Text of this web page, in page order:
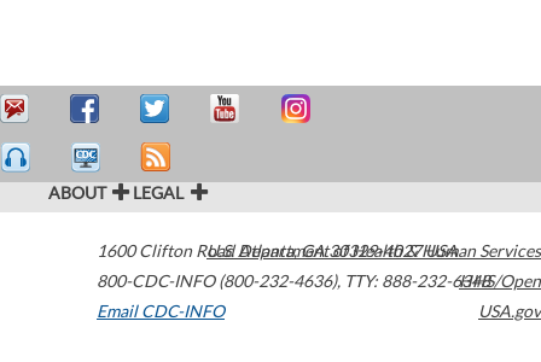
ABOUT LEGAL
1600 Clifton Road Atlanta,GA30329-4027USA
800-CDC-INFO (800-232-4636), TTY: 888-232-6348
Email CDC-INFO
U.S. Department of Health & Human Services
HHS/Open
USA.gov